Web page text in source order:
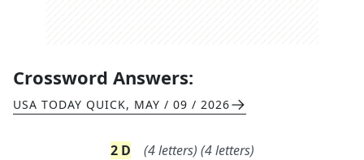
Crossword Answers:
USA TODAY QUICK, MAY / 09 / 2026
2 D (4letters) (4letters)